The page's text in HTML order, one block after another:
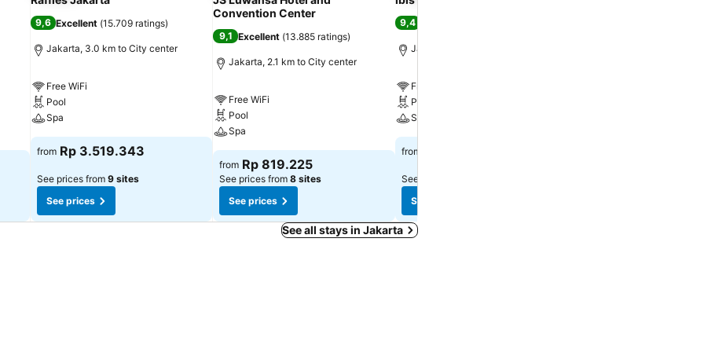
9,6 Excellent (15.709 ratings)
Jakarta, 3.0 km to City center
Free WiFi
Pool
Spa
from Rp 3.519.343
See prices from 9 sites
See prices
Convention Center
9,1 Excellent (13.885 ratings)
Jakarta, 2.1 km to City center
Free WiFi
Pool
Spa
from Rp 819.225
See prices from 8 sites
See prices
9,4
Jakarta, 4.4 km to City center
Free WiFi
Pool
Spa
from
See prices from
See prices
See all stays in Jakarta